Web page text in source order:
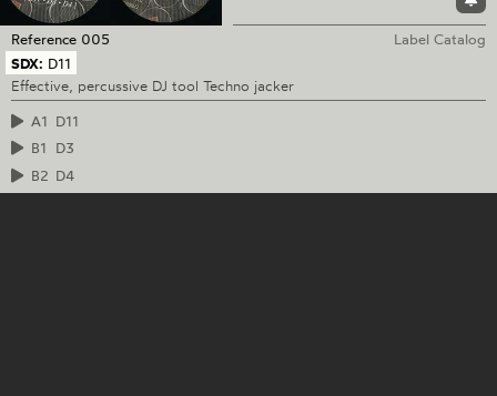
Reference 005
Label Catalog
SDX: D11
Effective, percussive DJ tool Techno jacker
A1 D11
B1
D3
B2 D4